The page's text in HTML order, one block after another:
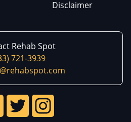
Disclaimer
Rehab Spot
721-3939